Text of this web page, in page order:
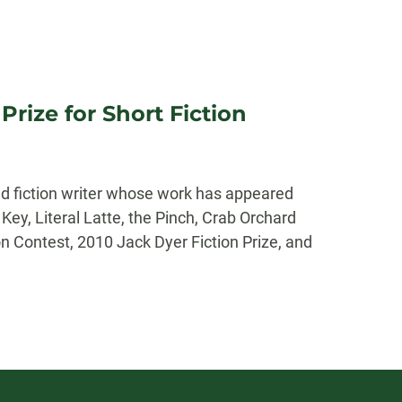
for Short Fiction
fiction writer whose work has appeared
Literal Latte, the Pinch, Crab Orchard
Contest, 2010 Jack Dyer Fiction Prize, and